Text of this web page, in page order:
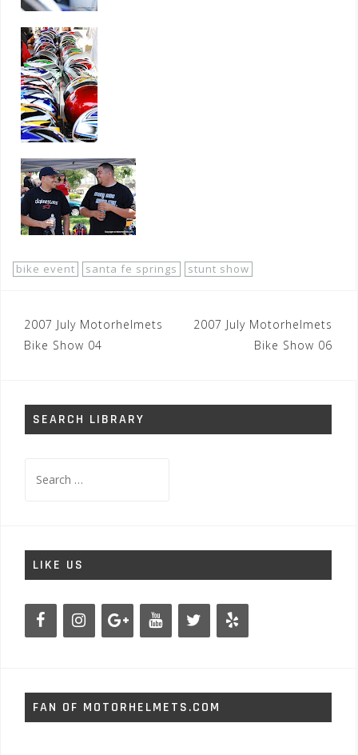
bike event santa fe springs stunt show
Post
navigation
2007 July Motorhelmets
Bike Show 04
2007 July Motorhelmets
Bike Show 06
SEARCH LIBRARY
for:
LIKE US
FAN OF MOTORHELMETS.COM